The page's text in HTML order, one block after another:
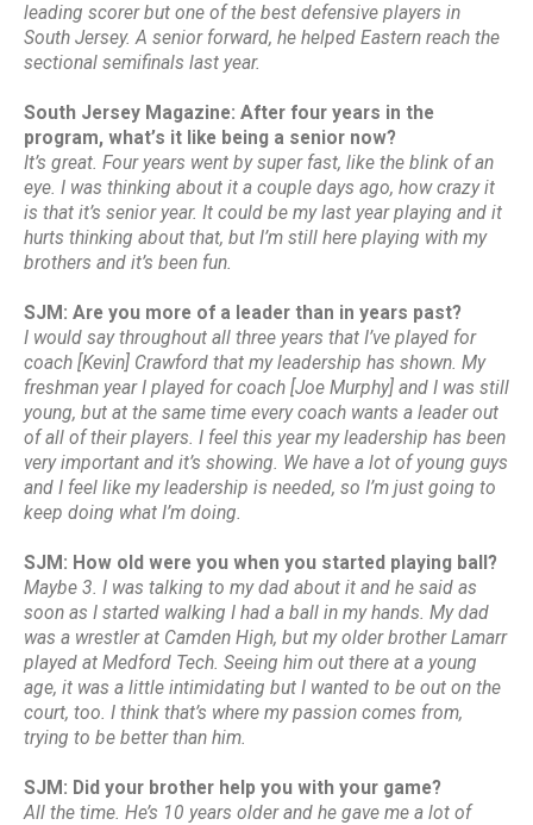
leading scorer but one of the best defensive players in
South Jersey. A senior forward, he helped Eastern reach the
sectional semifinals last year.
South Jersey Magazine: After four years in the
program, what’s it like being a senior now?
It’s great. Four years went by super fast, like the blink of an
eye. I was thinking about it a couple days ago, how crazy it
is that it’s senior year. It could be my last year playing and it
hurts thinking about that, but I’m still here playing with my
brothers and it’s been fun.
SJM: Are you more of a leader than in years past?
I would say throughout all three years that I’ve played for
coach [Kevin] Crawford that my leadership has shown. My
freshman year I played for coach [Joe Murphy] and I was still
young, but at the same time every coach wants a leader out
of all of their players. I feel this year my leadership has been
very important and it’s showing. We have a lot of young guys
and I feel like my leadership is needed, so I’m just going to
keep doing what I’m doing.
SJM: How old were you when you started playing ball?
Maybe 3. I was talking to my dad about it and he said as
soon as I started walking I had a ball in my hands. My dad
was a wrestler at Camden High, but my older brother Lamarr
played at Medford Tech. Seeing him out there at a young
age, it was a little intimidating but I wanted to be out on the
court, too. I think that’s where my passion comes from,
trying to be better than him.
SJM: Did your brother help you with your game?
All the time. He’s 10 years older and he gave me a lot of